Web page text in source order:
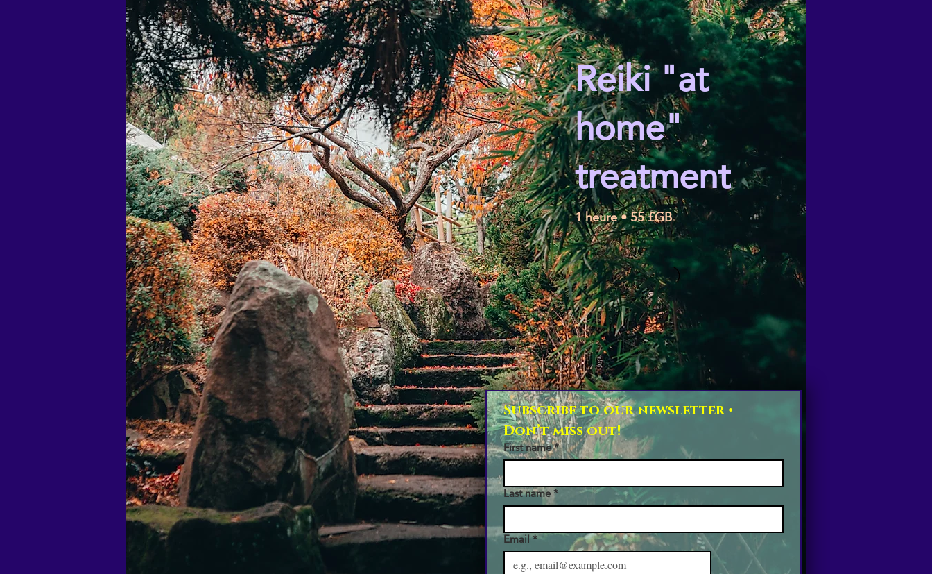
Reiki "at
home"
treatment
1 heure • 55 £GB
Subscribe to our newsletter •
Don’t miss out!
First name*
Last name*
Email*